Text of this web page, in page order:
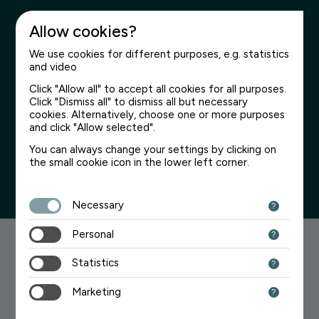
Page not found
We’re sorry for the inconvenience
Searching for something?
Try one of the links below:
Allow cookies?
We use cookies for different purposes, e.g. statistics
and video
Click "Allow all" to accept all cookies for all purposes.
Click "Dismiss all" to dismiss all but necessary
cookies. Alternatively, choose one or more purposes
and click "Allow selected".
You can always change your settings by clicking on
the small cookie icon in the lower left corner.
Necessary
Personal
Statistics
Marketing